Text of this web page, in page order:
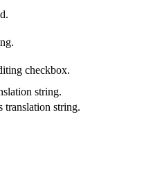
checkbox.
string.
translation string.